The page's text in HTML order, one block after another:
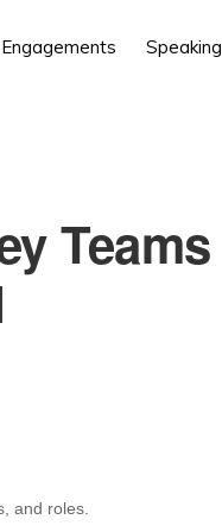
Engagements Speaking
Teams
and roles.